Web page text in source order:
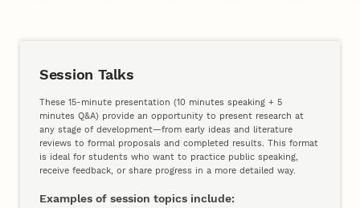
Session Talks
These 15-minute presentation (10 minutes speaking + 5
minutes Q&A) provide an opportunity to present research at
any stage of development—from early ideas and literature
reviews to formal proposals and completed results. This format
is ideal for students who want to practice public speaking,
receive feedback, or share progress in a more detailed way.
Examples of session topics include: